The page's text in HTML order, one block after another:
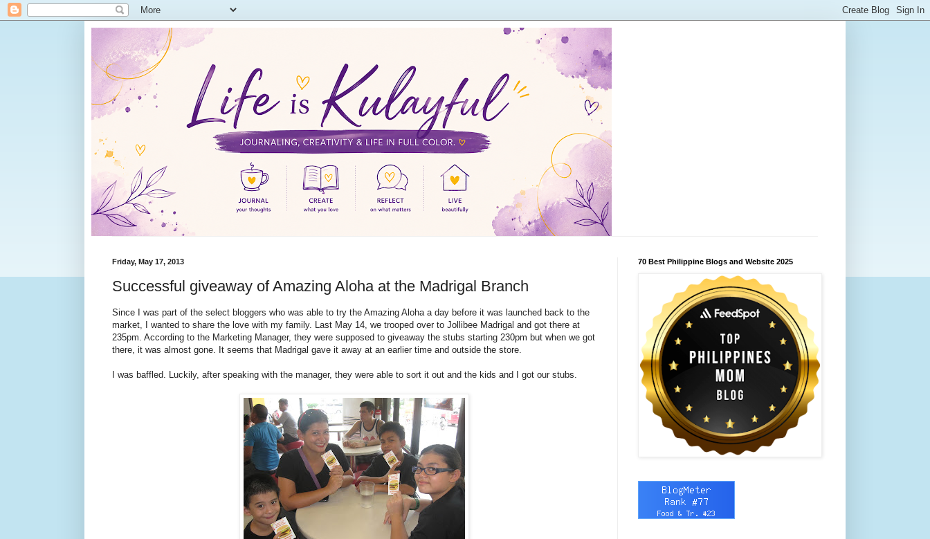
Friday, May 17, 2013
Successful giveaway of Amazing Aloha at the Madrigal Branch
Since I was part of the select bloggers who was able to try the Amazing Aloha a day before it was launched back to the
market, I wanted to share the love with my family. Last May 14, we trooped over to Jollibee Madrigal and got there at
235pm. According to the Marketing Manager, they were supposed to giveaway the stubs starting 230pm but when we got
there, it was almost gone. It seems that Madrigal gave it away at an earlier time and outside the store.
I was baffled. Luckily, after speaking with the manager, they were able to sort it out and the kids and I got our stubs.
70 Best Philippine Blogs and Website 2025